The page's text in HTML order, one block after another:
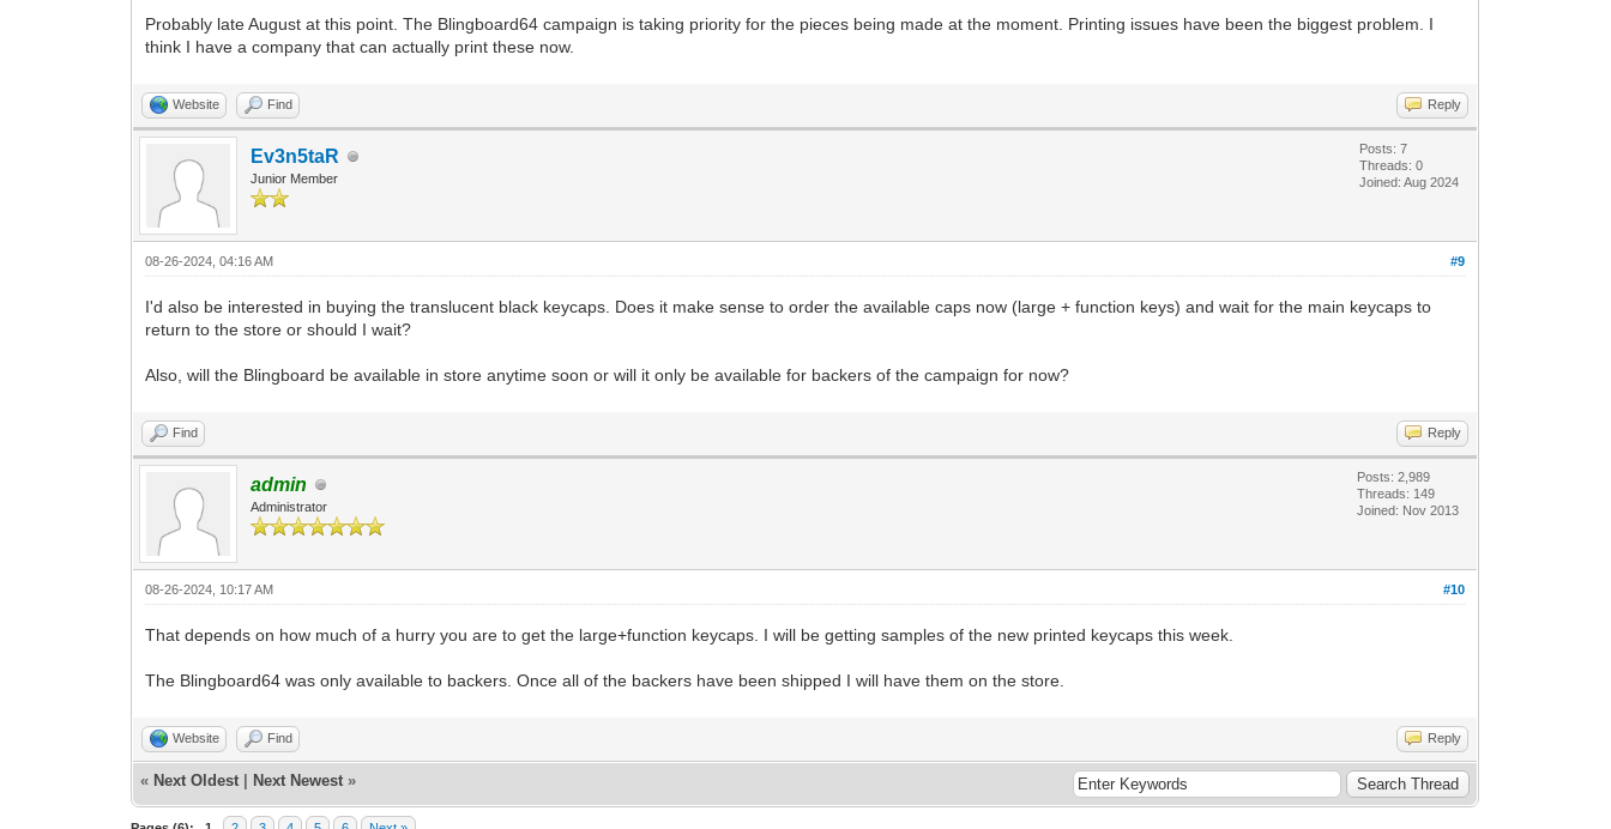
Probably late August at this point. The Blingboard64 campaign is taking priority for the pieces being made at the moment. Printing issues have been the biggest problem. I
think I have a company that can actually print these now.
Website Find Reply
Ev3n5taR
Junior Member
Posts: 7
Threads: 0
Joined: Aug 2024
#9
08-26-2024, 04:16 AM
I'd also be interested in buying the translucent black keycaps. Does it make sense to order the available caps now (large + function keys) and wait for the main keycaps to
return to the store or should I wait?
Also, will the Blingboard be available in store anytime soon or will it only be available for backers of the campaign for now?
Find Reply
admin
Administrator
Posts: 2,989
Threads: 149
Joined: Nov 2013
#10
08-26-2024, 10:17 AM
That depends on how much of a hurry you are to get the large+function keycaps. I will be getting samples of the new printed keycaps this week.
The Blingboard64 was only available to backers. Once all of the backers have been shipped I will have them on the store.
Website Find Reply
« Next Oldest Next Newest »